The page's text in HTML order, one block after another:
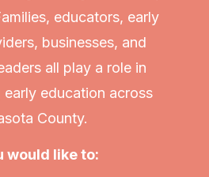
educators, early
businesses, and
all play a role in
early education across
County.
would like to: